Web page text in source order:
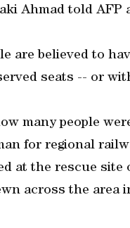
Ahmad told AFP
are believed to
seats -- or
many people
for regional
at the rescue
across the area